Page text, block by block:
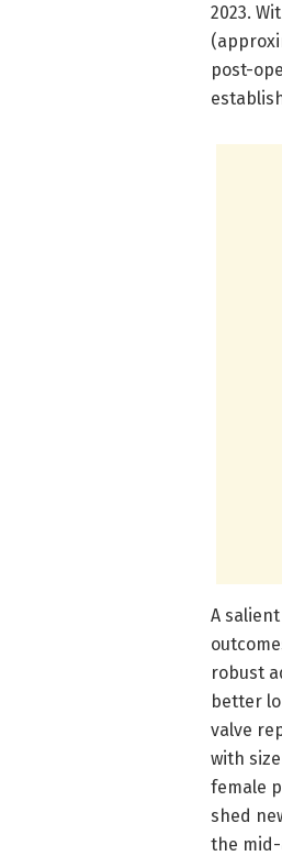
2023.
post-
A
robust
better
valve
with
female
shed
the